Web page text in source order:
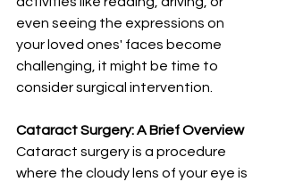
even seeing the expressions on
your loved ones' faces become
challenging, it might be time to
consider surgical intervention.
Cataract Surgery: A Brief Overview
Cataract surgery is a procedure
where the cloudy lens of your eye is